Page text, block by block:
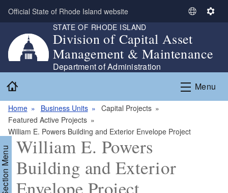
Skip to main content
Official State of Rhode Island website
S
l
e
t
L
a
S
t
n
g
s
STATE OF RHODE ISLAND
Division of Capital Asset
Management & Maintenance
Department of Administration
Menu
Home Business Units
Capital Projects
Featured Active Projects
William E. Powers Building and Exterior Envelope Project
Menu William E. Powers
Building and Exterior
Envelope Project